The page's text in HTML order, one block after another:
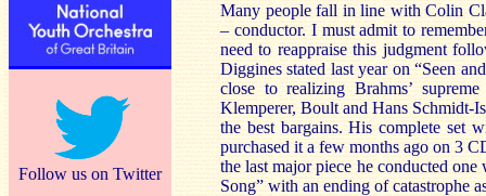
Follow us on Twitter
Many people fall in line with Colin
– conductor. I must admit to
need to reappraise this judgment
Diggines stated last year on “Seen
close to realizing Brahms’
Klemperer, Boult and Hans Schmidt-
the best bargains. His complete set
purchased it a few months ago on 3
the last major piece he conducted
Song” with an ending of catastrophe